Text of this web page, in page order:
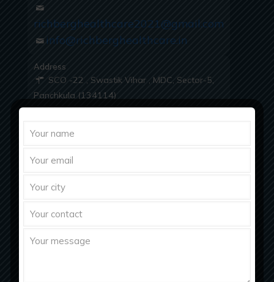
richberghealthcare2021@gmail.com
info@richberghealthcare.in
Address
SCO -22 , Swastik Vihar , MDC, Sector-5,
Panchkula (134114)